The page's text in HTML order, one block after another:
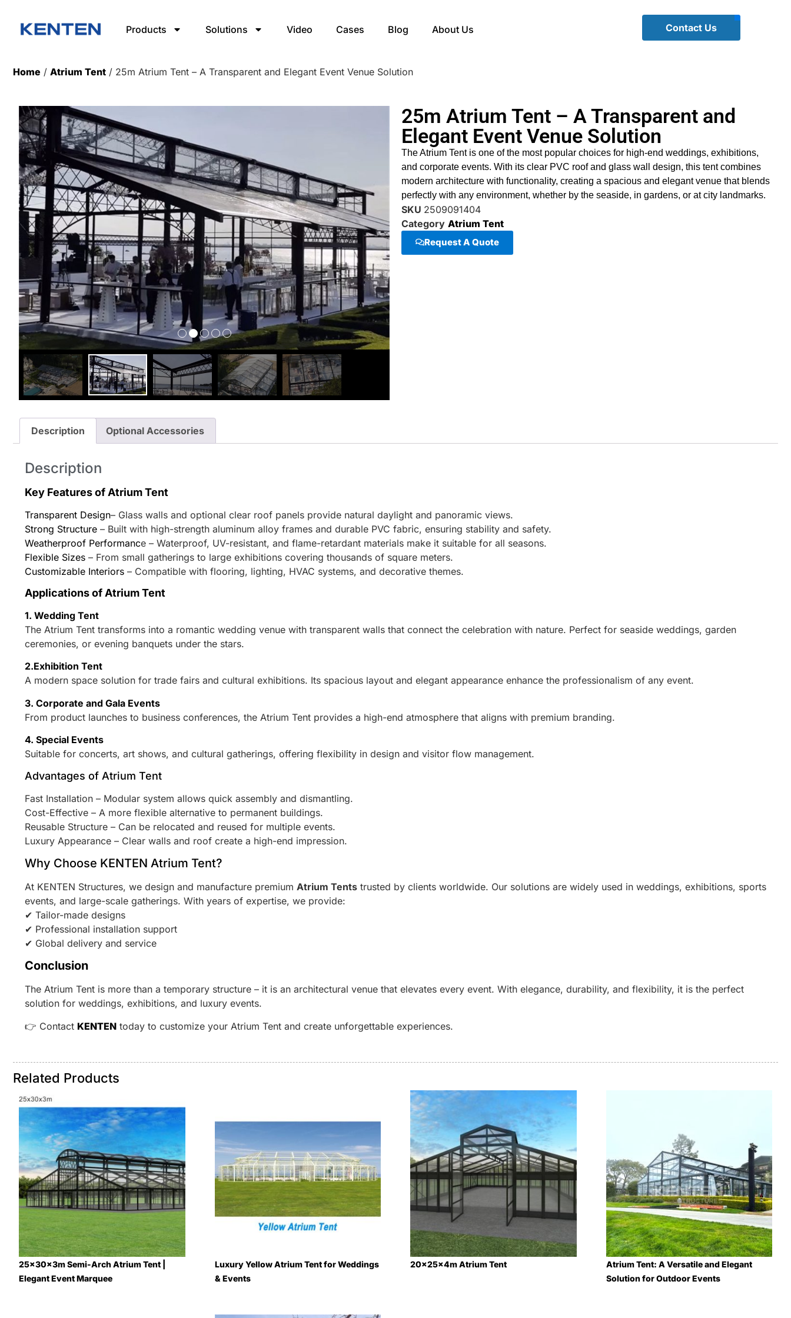
Products Solutions Video Cases Blog About Us Contact Us
Home / Atrium Tent / 25m Atrium Tent – A Transparent and Elegant Event Venue Solution
25m Atrium Tent – A Transparent and
Elegant Event Venue Solution
The Atrium Tent is one of the most popular choices for high-end weddings, exhibitions,
and corporate events. With its clear PVC roof and glass wall design, this tent combines
modern architecture with functionality, creating a spacious and elegant venue that blends
perfectly with any environment, whether by the seaside, in gardens, or at city landmarks.
SKU 2509091404
Category Atrium Tent
Request A Quote
Description Optional Accessories
Description
Key Features of Atrium Tent
Transparent Design– Glass walls and optional clear roof panels provide natural daylight and panoramic views.
Strong Structure – Built with high-strength aluminum alloy frames and durable PVC fabric, ensuring stability and safety.
Weatherproof Performance – Waterproof, UV-resistant, and flame-retardant materials make it suitable for all seasons.
Flexible Sizes – From small gatherings to large exhibitions covering thousands of square meters.
Customizable Interiors – Compatible with flooring, lighting, HVAC systems, and decorative themes.
Applications of Atrium Tent
1. Wedding Tent
The Atrium Tent transforms into a romantic wedding venue with transparent walls that connect the celebration with nature. Perfect for seaside weddings, garden
ceremonies, or evening banquets under the stars.
2.Exhibition Tent
A modern space solution for trade fairs and cultural exhibitions. Its spacious layout and elegant appearance enhance the professionalism of any event.
3. Corporate and Gala Events
From product launches to business conferences, the Atrium Tent provides a high-end atmosphere that aligns with premium branding.
4. Special Events
Suitable for concerts, art shows, and cultural gatherings, offering flexibility in design and visitor flow management.
Advantages of Atrium Tent
Fast Installation – Modular system allows quick assembly and dismantling.
Cost-Effective – A more flexible alternative to permanent buildings.
Reusable Structure – Can be relocated and reused for multiple events.
Luxury Appearance – Clear walls and roof create a high-end impression.
Why Choose KENTEN Atrium Tent?
At KENTEN Structures, we design and manufacture premium Atrium Tents trusted by clients worldwide. Our solutions are widely used in weddings, exhibitions, sports
events, and large-scale gatherings. With years of expertise, we provide:
✔ Tailor-made designs
✔ Professional installation support
✔ Global delivery and service
Conclusion
The Atrium Tent is more than a temporary structure – it is an architectural venue that elevates every event. With elegance, durability, and flexibility, it is the perfect
solution for weddings, exhibitions, and luxury events.
👉 Contact KENTEN today to customize your Atrium Tent and create unforgettable experiences.
Related Products
25x30x3m Semi-Arch Atrium Tent |
Elegant Event Marquee
Luxury Yellow Atrium Tent for Weddings
& Events
20x25x4m Atrium Tent
Atrium Tent: A Versatile and Elegant
Solution for Outdoor Events